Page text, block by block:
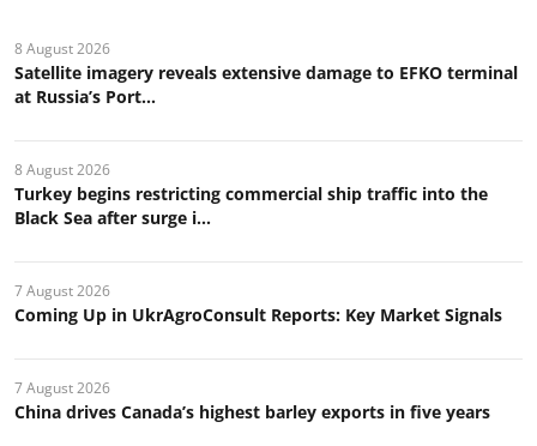
8 August 2026
Satellite imagery reveals extensive damage to EFKO terminal
at Russia’s Port...
8 August 2026
Turkey begins restricting commercial ship traffic into the
Black Sea after surge i...
7 August 2026
Coming Up in UkrAgroConsult Reports: Key Market Signals
7 August 2026
China drives Canada’s highest barley exports in five years